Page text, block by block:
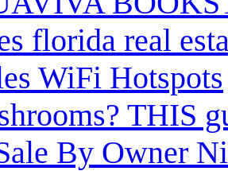
florida real
WiFi Hotspots
THIS
By Owner